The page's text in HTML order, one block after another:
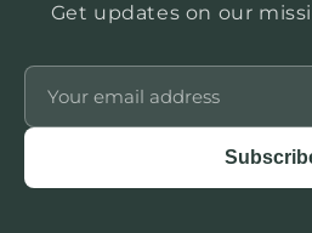
Get updates on our